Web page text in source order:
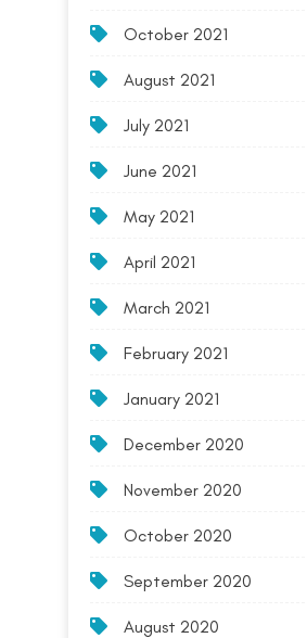
October 2021
August 2021
July 2021
June 2021
May 2021
April 2021
March 2021
February 2021
January 2021
December 2020
November 2020
October 2020
September 2020
August 2020